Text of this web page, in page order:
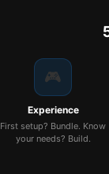
🎮
Experience
First setup? Bundle. Know
your needs? Build.